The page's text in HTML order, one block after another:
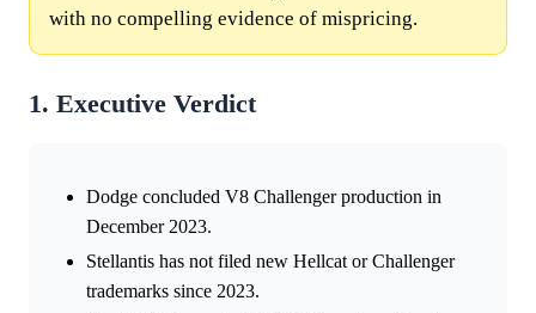
with no compelling evidence of mispricing.
1. Executive Verdict
Dodge concluded V8 Challenger production in
December 2023.
Stellantis has not filed new Hellcat or Challenger
trademarks since 2023.